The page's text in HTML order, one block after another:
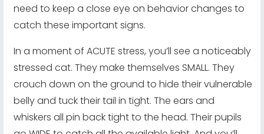
need to keep a close eye on behavior changes to
catch these important signs.
In a moment of ACUTE stress, you’ll see a noticeably
stressed cat. They make themselves SMALL. They
crouch down on the ground to hide their vulnerable
belly and tuck their tail in tight. The ears and
whiskers all pin back tight to the head. Their pupils